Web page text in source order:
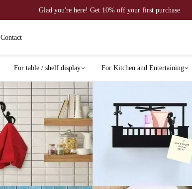
Glad you're here! Get 10% off your first purchase
Contact
For table / shelf display For Kitchen and Entertaining